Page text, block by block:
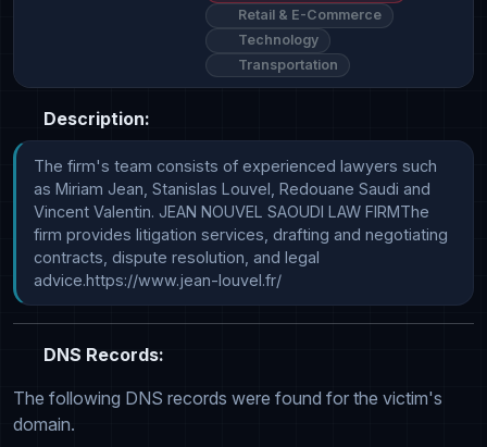
Retail & E-Commerce
Technology
Transportation
Description:
The firm's team consists of experienced lawyers such
as Miriam Jean, Stanislas Louvel, Redouane Saudi and
Vincent Valentin. JEAN NOUVEL SAOUDI LAW FIRMThe
firm provides litigation services, drafting and negotiating
contracts, dispute resolution, and legal
advice.https://www.jean-louvel.fr/
DNS Records:
The following DNS records were found for the victim's
domain.